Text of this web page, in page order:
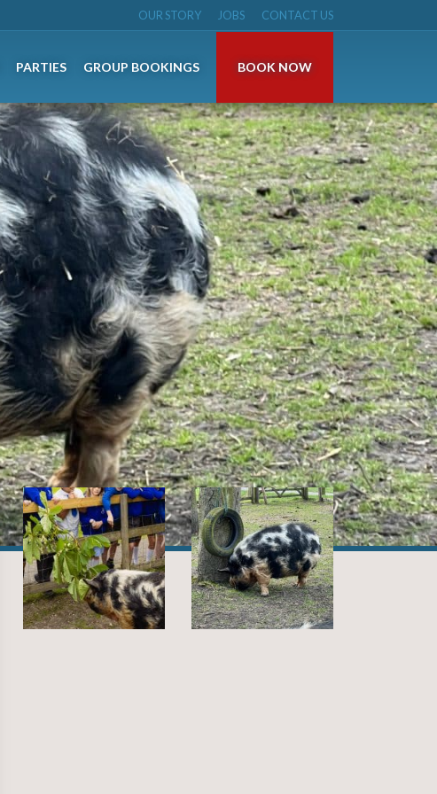
OUR STORY JOBS CONTACT US
PARTIES GROUP BOOKINGS BOOK NOW